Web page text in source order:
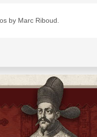
by Marc Riboud.